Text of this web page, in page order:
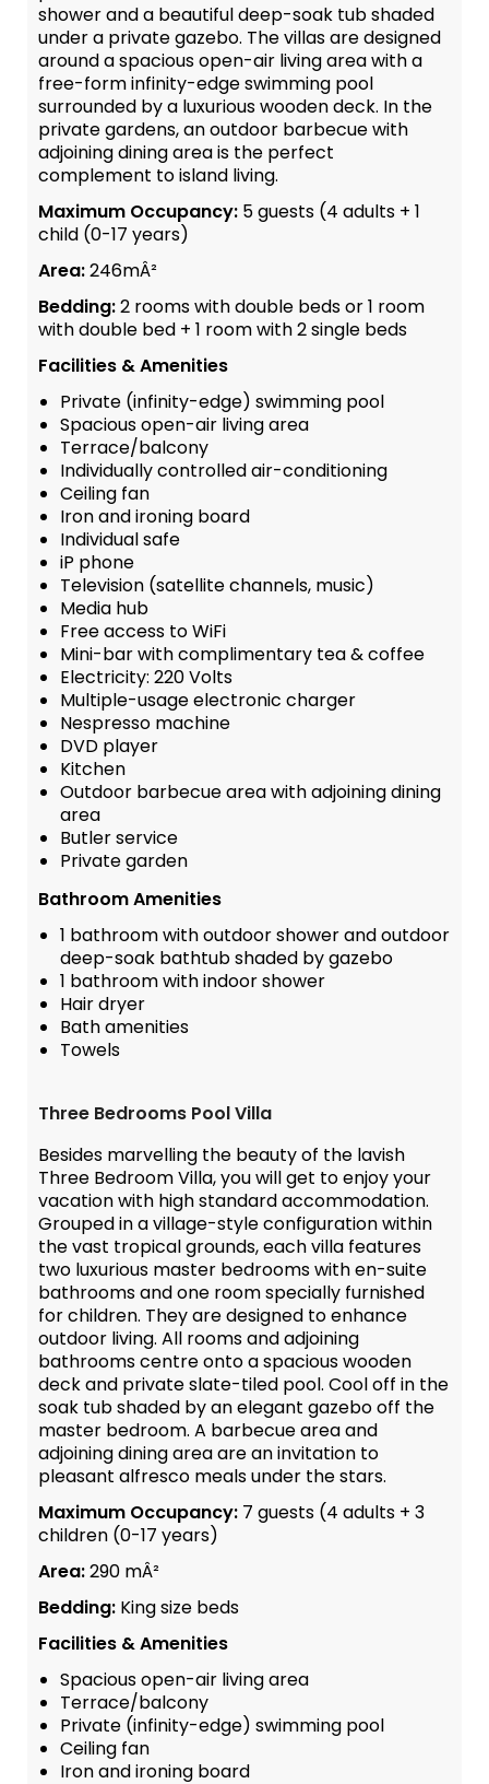
shower and a beautiful deep-soak tub shaded
under a private gazebo. The villas are designed
around a spacious open-air living area with a
free-form infinity-edge swimming pool
surrounded by a luxurious wooden deck. In the
private gardens, an outdoor barbecue with
adjoining dining area is the perfect
complement to island living.
Maximum Occupancy: 5 guests (4 adults + 1
child (0-17 years)
Area:246mÂ²
Bedding:2 rooms with double beds or 1 room
with double bed + 1 room with 2 single beds
Facilities & Amenities
Private (infinity-edge) swimming pool
Spacious open-air living area
Terrace/balcony
Individually controlled air-conditioning
Ceiling fan
Iron and ironing board
Individual safe
iP phone
Television (satellite channels, music)
Media hub
Free access to WiFi
Mini-bar with complimentary tea & coffee
Electricity: 220 Volts
Multiple-usage electronic charger
Nespresso machine
DVD player
Kitchen
Outdoor barbecue area with adjoining dining
area
Butler service
Private garden
Bathroom Amenities
1 bathroom with outdoor shower and outdoor
deep-soak bathtub shaded by gazebo
1 bathroom with indoor shower
Hair dryer
Bath amenities
Towels
Three Bedrooms Pool Villa
Besides marvelling the beauty of the lavish
Three Bedroom Villa, you will get to enjoy your
vacation with high standard accommodation.
Grouped in a village-style configuration within
the vast tropical grounds, each villa features
two luxurious master bedrooms with en-suite
bathrooms and one room specially furnished
for children. They are designed to enhance
outdoor living. All rooms and adjoining
bathrooms centre onto a spacious wooden
deck and private slate-tiled pool. Cool off in the
soak tub shaded by an elegant gazebo off the
master bedroom. A barbecue area and
adjoining dining area are an invitation to
pleasant alfresco meals under the stars.
Maximum Occupancy: 7 guests (4 adults + 3
children (0-17 years)
Area:290 mÂ²
Bedding: King size beds
Facilities & Amenities
Spacious open-air living area
Terrace/balcony
Private (infinity-edge) swimming pool
Ceiling fan
Iron and ironing board